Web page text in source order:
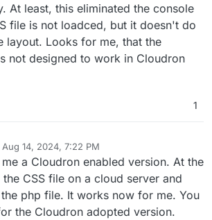
At least, this eliminated the console
file is not loadced, but it doesn't do
layout. Looks for me, that the
not designed to work in Cloudron
1
Aug 14, 2024, 7:22 PM
by
a Cloudron enabled version. At the
CSS file on a cloud server and
php file. It works now for me. You
the Cloudron adopted version.